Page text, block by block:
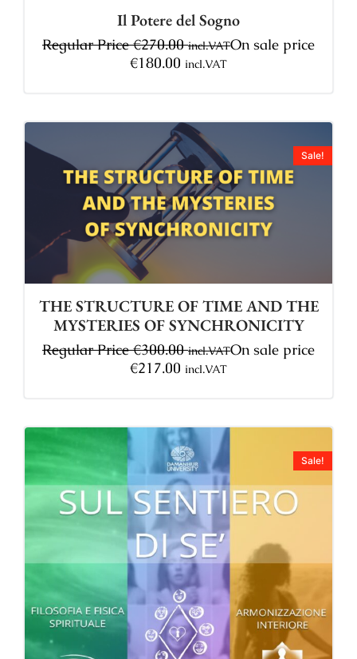
Il Potere del Sogno
Regular Price€270.00 incl.VATOn sale price
€180.00 incl.VAT
Sale!
THE STRUCTURE OF TIME AND THE
MYSTERIES OF SYNCHRONICITY
Regular Price€300.00 incl.VATOn sale price
€217.00 incl.VAT
Sale!